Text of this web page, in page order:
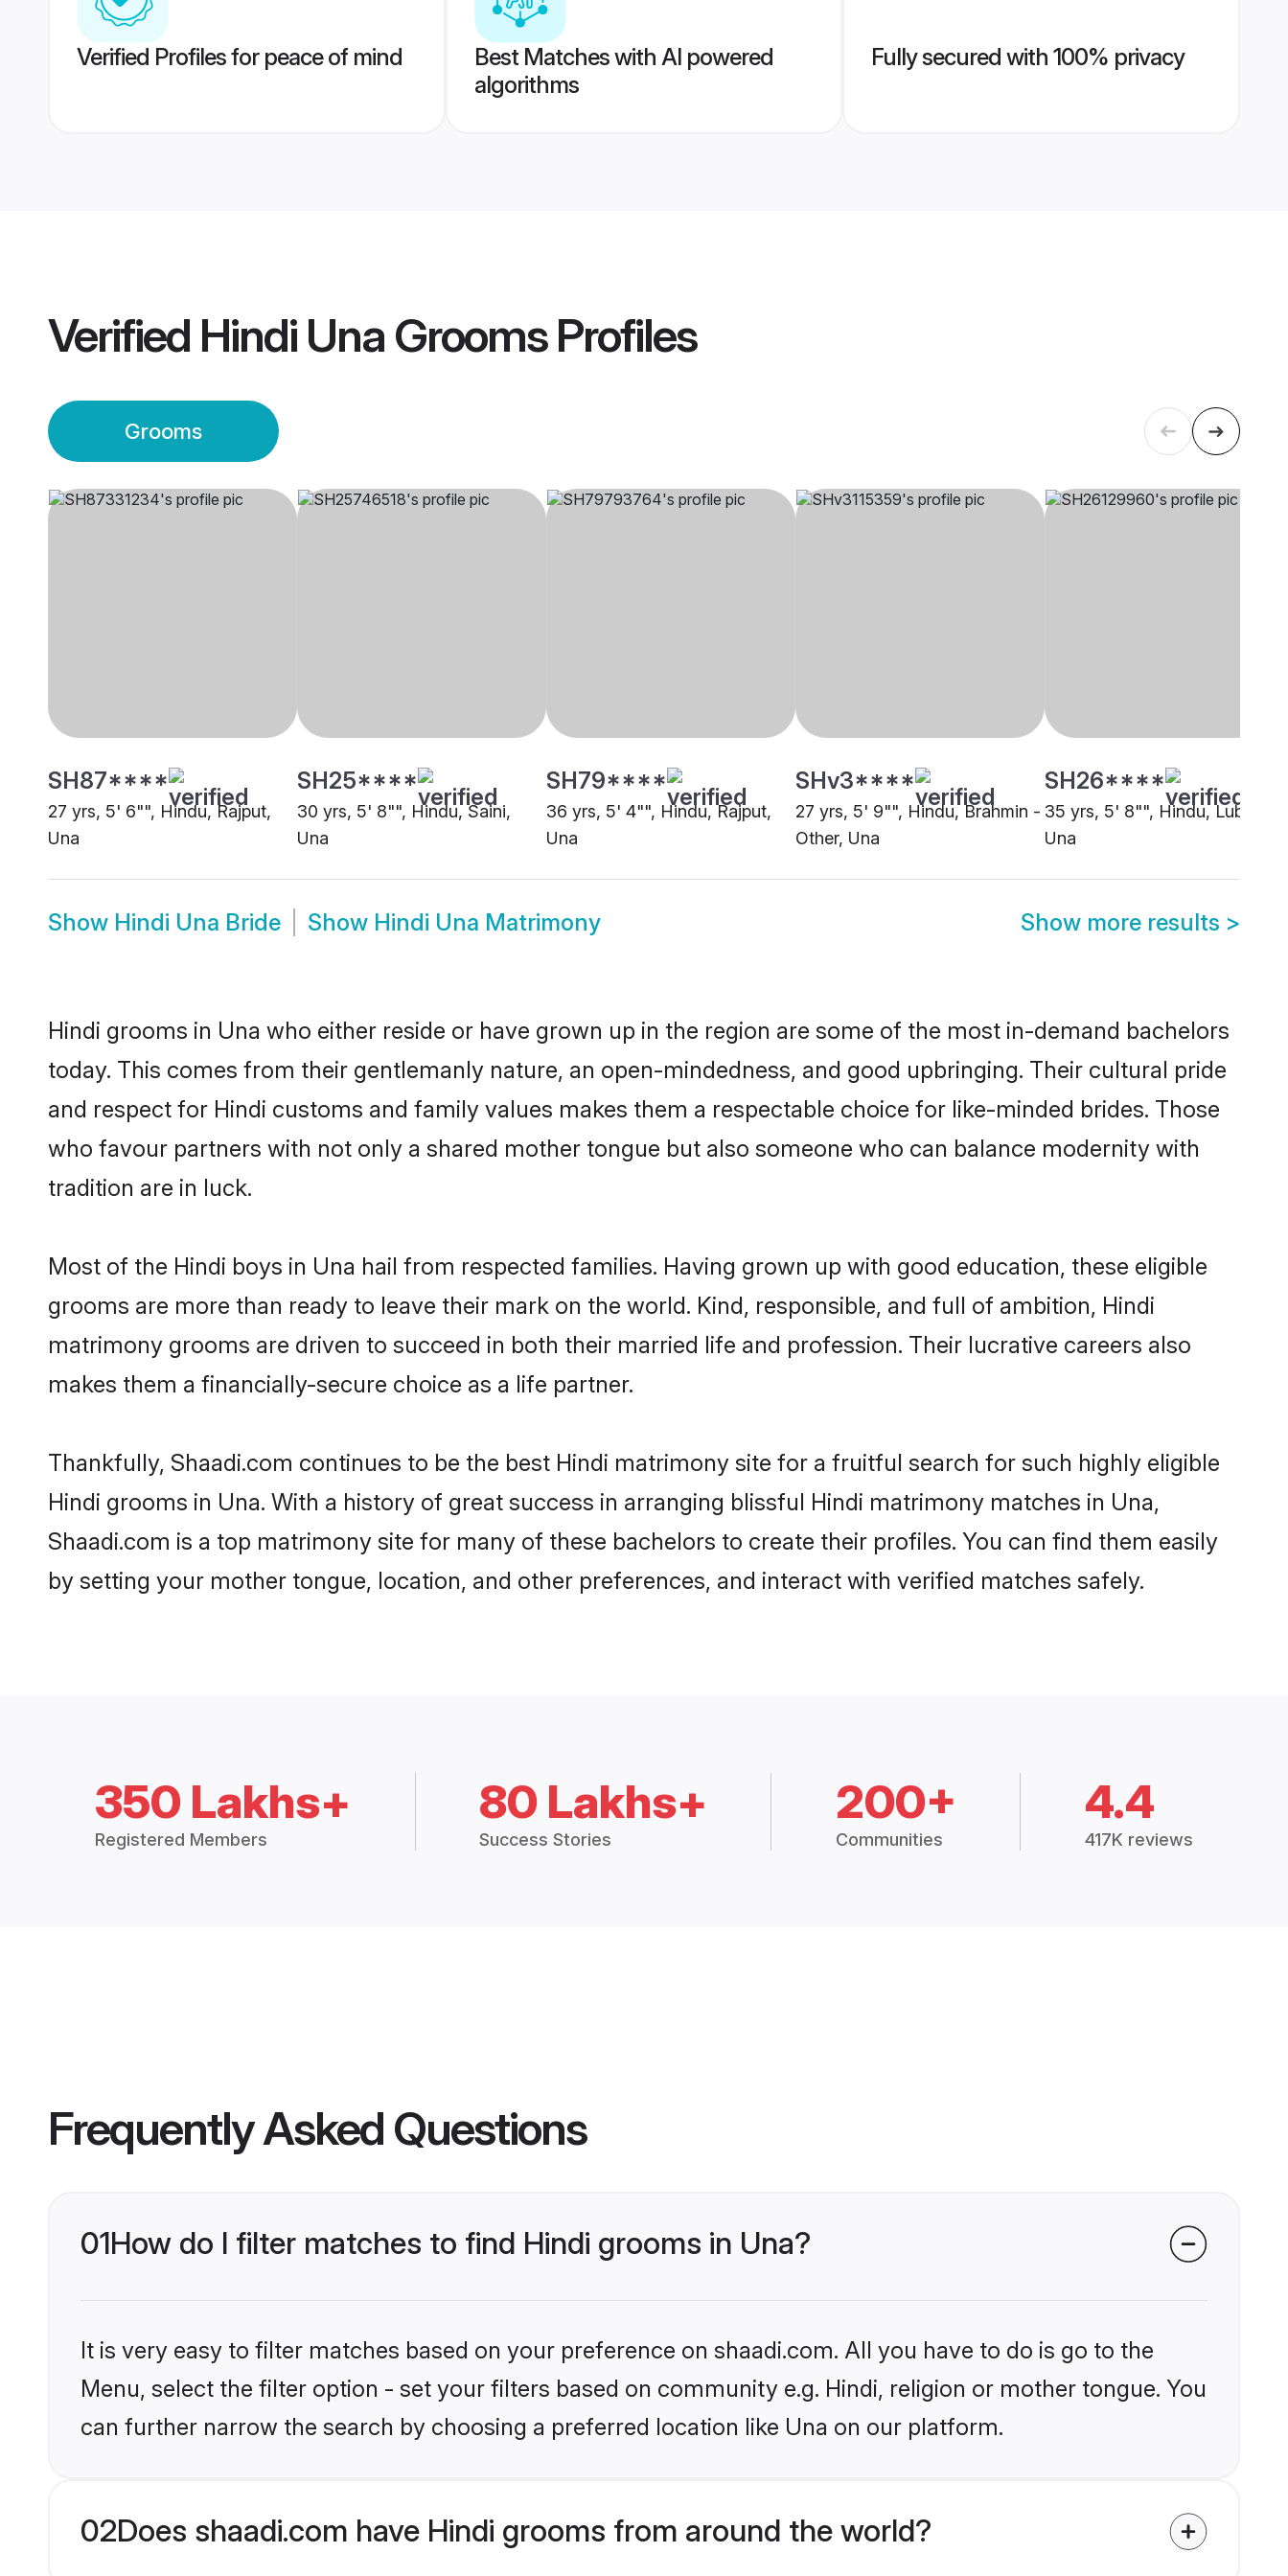
Verified Profiles for peace of mind
Best Matches with AI powered
algorithms
Fully secured with 100% privacy
Verified Hindi Una GroomsProfiles
Grooms
SH87****
27 yrs, 5' 6"", Hindu, Rajput,
Una
SH25****
30 yrs, 5' 8"", Hindu, Saini,
Una
SH79****
36 yrs, 5' 4"", Hindu, Rajput,
Una
SHv3****
27 yrs, 5' 9"", Hindu, Brahmin -
Other, Una
SH26****
35 yrs, 5' 8"", Hindu, Lubana,
Una
Show Hindi Una Bride Show Hindi Una Matrimony Show more results >
Hindi grooms in Una who either reside or have grown up in the region are some of the most in-demand bachelors
today. This comes from their gentlemanly nature, an open-mindedness, and good upbringing. Their cultural pride
and respect for Hindi customs and family values makes them a respectable choice for like-minded brides. Those
who favour partners with not only a shared mother tongue but also someone who can balance modernity with
tradition are in luck.
Most of the Hindi boys in Una hail from respected families. Having grown up with good education, these eligible
grooms are more than ready to leave their mark on the world. Kind, responsible, and full of ambition, Hindi
matrimony grooms are driven to succeed in both their married life and profession. Their lucrative careers also
makes them a financially-secure choice as a life partner.
Thankfully, Shaadi.com continues to be the best Hindi matrimony site for a fruitful search for such highly eligible
Hindi grooms in Una. With a history of great success in arranging blissful Hindi matrimony matches in Una,
Shaadi.com is a top matrimony site for many of these bachelors to create their profiles. You can find them easily
by setting your mother tongue, location, and other preferences, and interact with verified matches safely.
350 Lakhs+
Registered Members
80 Lakhs+
Success Stories
200+
Communities
4.4
417K reviews
Frequently Asked Questions
01How do I filter matches to find Hindi grooms in Una?
It is very easy to filter matches based on your preference on shaadi.com. All you have to do is go to the
Menu, select the filter option - set your filters based on community e.g. Hindi, religion or mother tongue. You
can further narrow the search by choosing a preferred location like Una on our platform.
02Does shaadi.com have Hindi grooms from around the world?